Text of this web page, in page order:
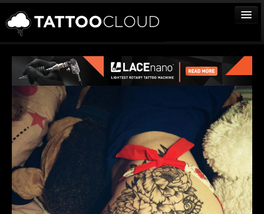
TATTOOS
ARTISTS
STUDIOS
VENDORS
MEDIA
MORE
Sign In